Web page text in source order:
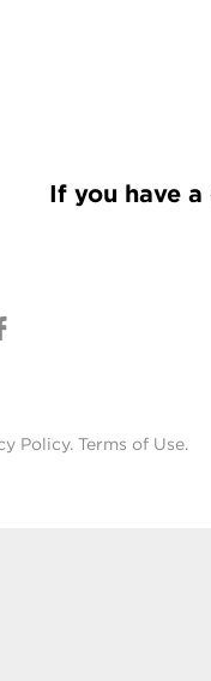
If you have
Policy. Terms of Use.